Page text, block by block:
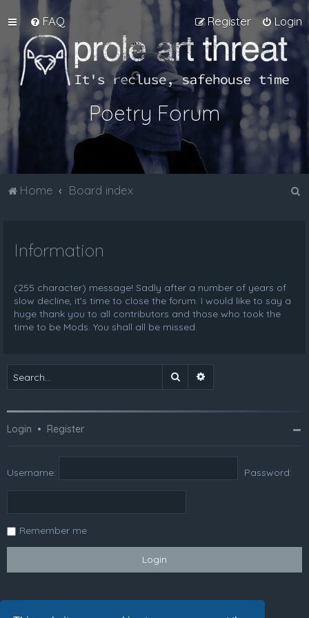
FAQ Login
Register
Poetry Forum
Home Board index
Information
(255 character) message! Sadly after a number of years of
slow decline, it's time to close the forum. I would like to say a
huge thank you to all contributors and those who took the
time to be Mods. You shall all be missed.
Search
Login • Register
Username: Password:
Remember me